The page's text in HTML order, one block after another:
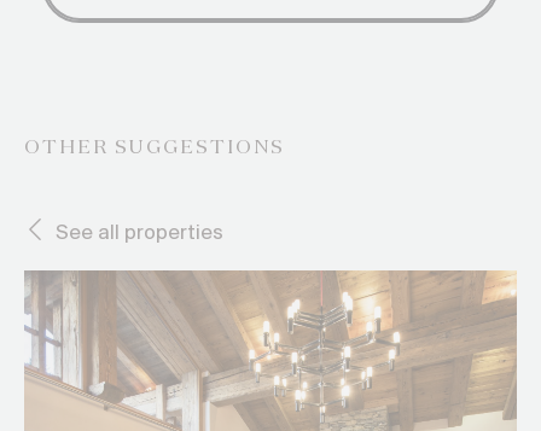
OTHER SUGGESTIONS
See all properties